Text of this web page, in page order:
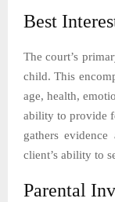
Best
The court’s
child. This
age, health,
ability to provide
gathers
client’s ability to
Parental